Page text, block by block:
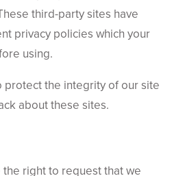
third-party sites have
privacy policies which your
using.
the integrity of our site
about these sites.
the right to request that we